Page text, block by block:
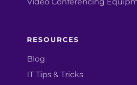
Video Conferencing
RESOURCES
Blog
IT Tips & Tricks